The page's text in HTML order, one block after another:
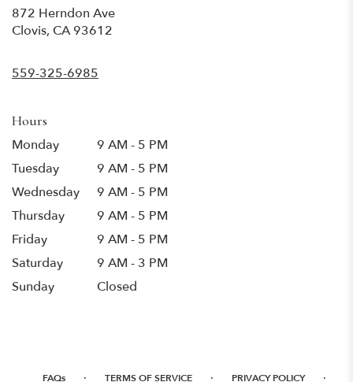
872 Herndon Ave
Clovis, CA 93612
559-325-6985
Hours
Monday
9 AM - 5 PM
Tuesday
9 AM - 5 PM
Wednesday
9 AM - 5 PM
Thursday
9 AM - 5 PM
Friday
9 AM - 5 PM
Saturday
9 AM - 3 PM
Sunday
Closed
FAQs · TERMS OF SERVICE · PRIVACY POLICY ·